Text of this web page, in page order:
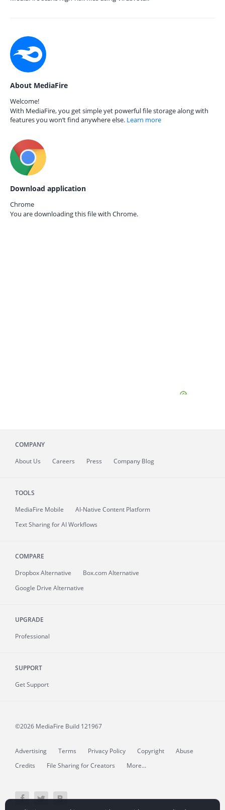
About MediaFire
Welcome!
With MediaFire, you get simple yet powerful file storage along with
features you won’t find anywhere else. Learn more
Download application
Chrome
You are downloading this file with Chrome.
COMPANY
About Us Careers Press Company Blog
TOOLS
MediaFire Mobile
AI-Native Content Platform
Text Sharing for AI Workflows
COMPARE
Dropbox Alternative
Box.com Alternative
Google Drive Alternative
UPGRADE
Professional
SUPPORT
Get Support
©2026 MediaFire Build 121967
Advertising Terms Privacy Policy Copyright
Abuse
Credits
File Sharing for Creators More...